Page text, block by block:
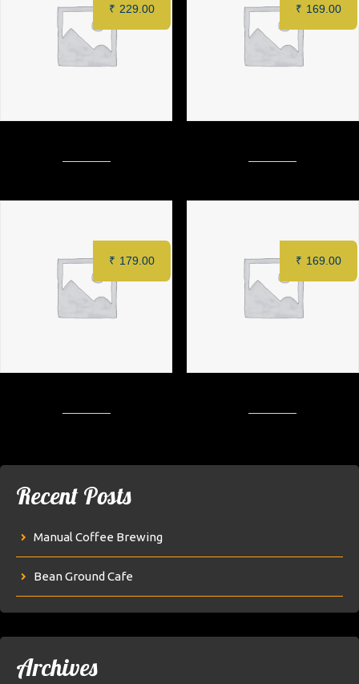
₹ 229.00 ₹ 169.00
₹ 179.00 ₹ 169.00
Recent Posts
Manual Coffee Brewing
Bean Ground Cafe
Archives